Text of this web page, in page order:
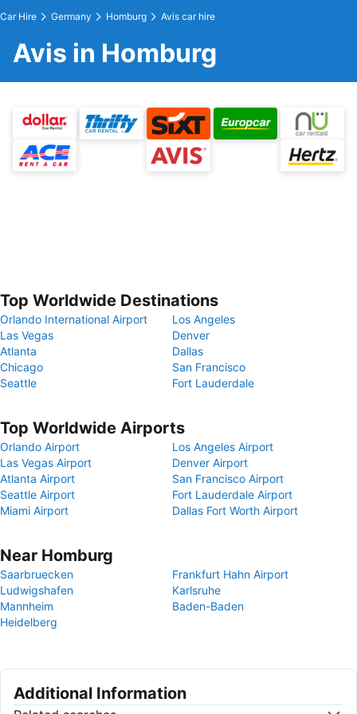
Car Hire Germany Homburg Avis car hire
Avis in Homburg
Top Worldwide Destinations
Orlando International Airport
Los Angeles
Las Vegas
Denver
Atlanta
Dallas
Chicago
San Francisco
Seattle
Fort Lauderdale
Top Worldwide Airports
Orlando Airport
Los Angeles Airport
Las Vegas Airport
Denver Airport
Atlanta Airport
San Francisco Airport
Seattle Airport
Fort Lauderdale Airport
Miami Airport
Dallas Fort Worth Airport
Near Homburg
Saarbruecken
Frankfurt Hahn Airport
Ludwigshafen
Karlsruhe
Mannheim
Baden-Baden
Heidelberg
Additional Information